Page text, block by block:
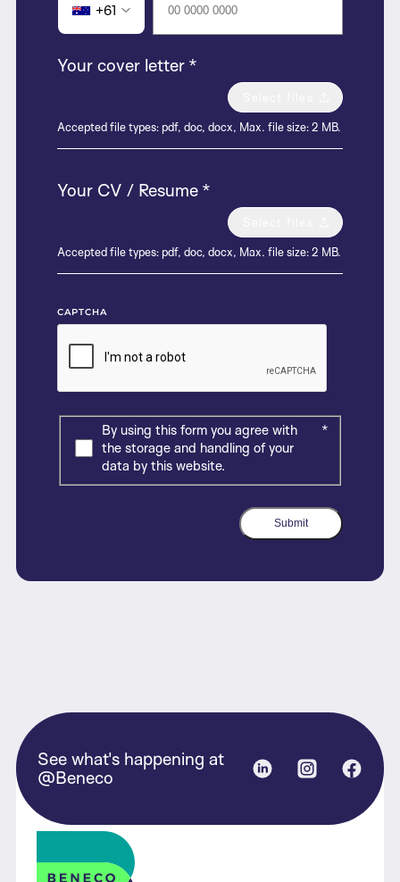
+61
Your cover letter *
Accepted file types: pdf, doc, docx, Max. file size: 2 MB.
Your CV / Resume *
Accepted file types: pdf, doc, docx, Max. file size: 2 MB.
CAPTCHA
By using this form you agree with
the storage and handling of your
data by this website.
*
Submit
See what's happening at
@Beneco
Linked inInstagram